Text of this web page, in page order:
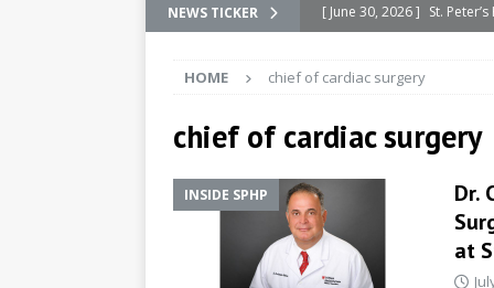
NEWS TICKER [ June 30, 2026 ] St.
[ June 30, 2026 ]
[ June 30, 2026 ]
[ July 8, 2026 ]
SPHP
Cancer Detection
NEWS
[ June 30, 2026 ]
Betsy
HOME chief of cardiac surgery
chief of cardiac surgery
INSIDE SPHP
Dr.
at